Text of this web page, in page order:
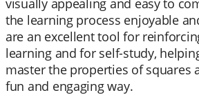
visually appealing and easy to
the learning process enjoyable
are an excellent tool for
learning and for self-study,
master the properties of squares
fun and engaging way.